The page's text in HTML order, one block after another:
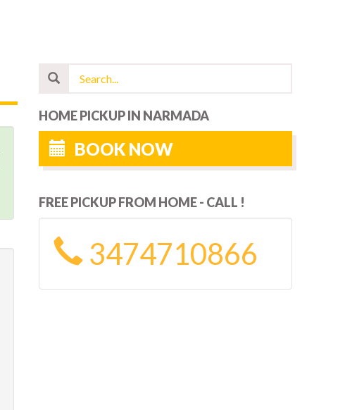
HOME PICKUP IN NARMADA
BOOK NOW
FREE PICKUP FROM HOME - CALL !
3474710866